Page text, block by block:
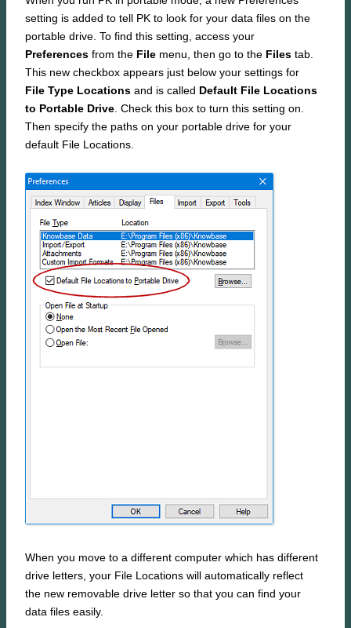
setting is added to tell PK to look for your data files on the
portable drive. To find this setting, access your
Preferences from the File menu, then go to the Files tab.
This new checkbox appears just below your settings for
File Type Locations and is called Default File Locations
to Portable Drive . Check this box to turn this setting on.
Then specify the paths on your portable drive for your
default File Locations.
When you move to a different computer which has different
drive letters, your File Locations will automatically reflect
the new removable drive letter so that you can find your
data files easily.